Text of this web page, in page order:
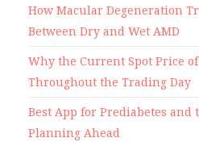
How Macular Degeneration
Between Dry and Wet AMD
Why the Current Spot Price
Throughout the Trading Day
Best App for Prediabetes and
Planning Ahead